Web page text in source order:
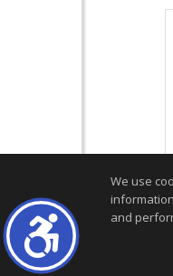
We use
and